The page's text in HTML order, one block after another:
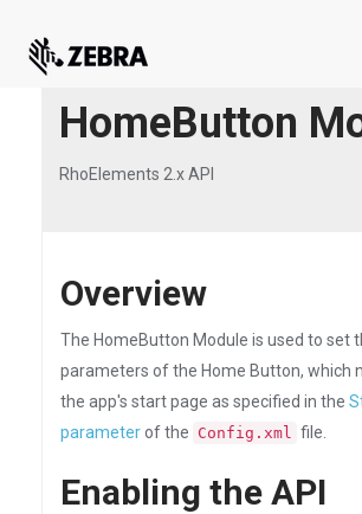
HomeButton
RhoElements 2.x API
Overview
The HomeButton Module is used to set
parameters of the Home Button, which
the app's start page as specified in the
parameterof the Config.xml file.
Enabling the API